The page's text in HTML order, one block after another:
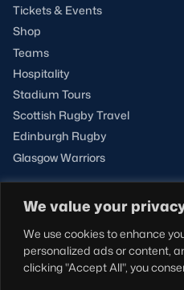
We value your
We use cookies to enhance
personalized ads or content,
clicking "Accept All", you
Tickets & Events
Shop
Teams
Hospitality
Stadium Tours
Scottish Rugby Travel
Edinburgh Rugby
Glasgow Warriors
NEWSLETTER SIGN-UP
Sign-up for our newsletter
updates, content and